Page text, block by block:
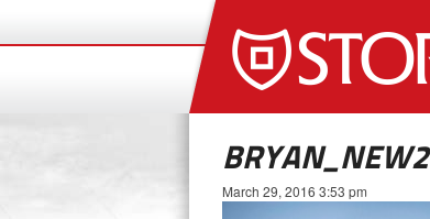
BRYAN_NEW2
March 29, 2016 3:53 pm